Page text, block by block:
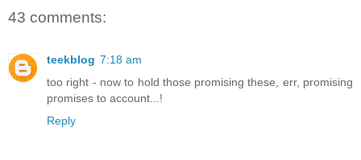
43 comments:
teekblog 7:18 am
too right - now to hold those promising these, err, promising
promises to account...!
Reply